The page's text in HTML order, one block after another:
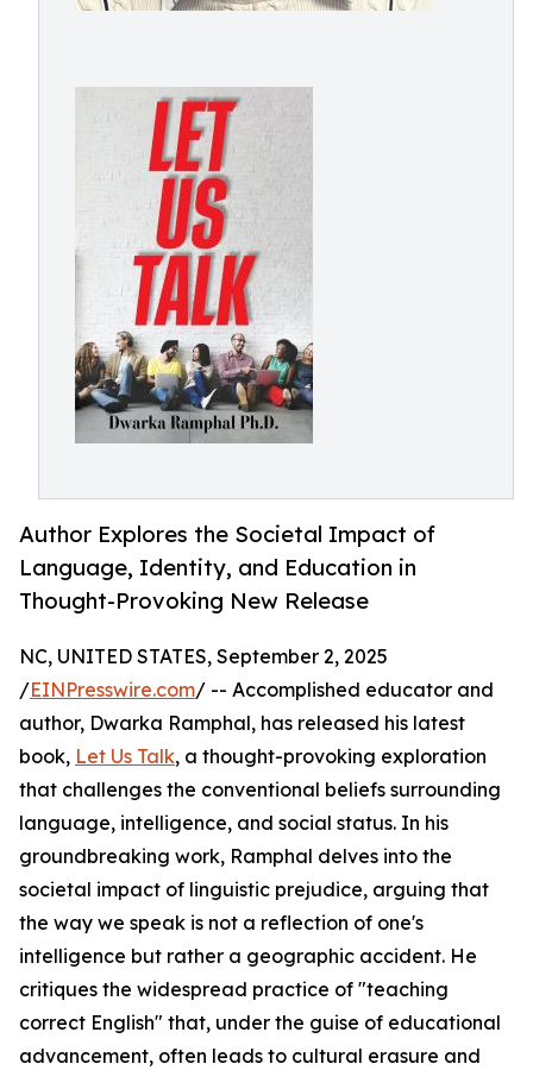
Author Explores the Societal Impact of
Language, Identity, and Education in
Thought-Provoking New Release
NC, UNITED STATES, September 2, 2025
/EINPresswire.com/ -- Accomplished educator and
author, Dwarka Ramphal, has released his latest
book, Let Us Talk, a thought-provoking exploration
that challenges the conventional beliefs surrounding
language, intelligence, and social status. In his
groundbreaking work, Ramphal delves into the
societal impact of linguistic prejudice, arguing that
the way we speak is not a reflection of one's
intelligence but rather a geographic accident. He
critiques the widespread practice of "teaching
correct English" that, under the guise of educational
advancement, often leads to cultural erasure and